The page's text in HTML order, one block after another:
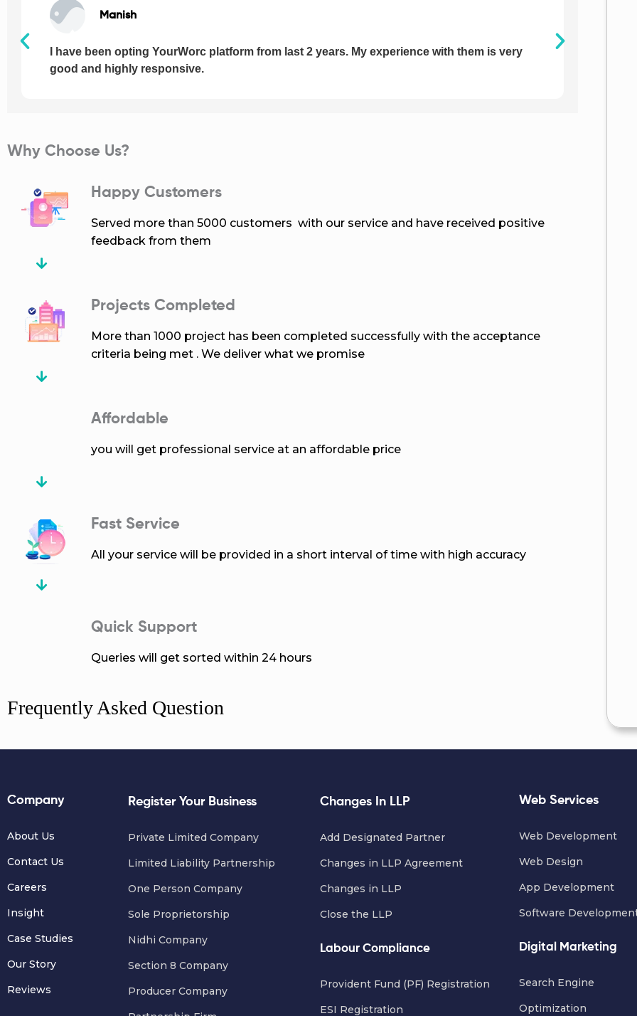
I have been opting YourWorc platform from last 2 years. My experience with them is very
good and highly responsive.
Manish
Why Choose Us?
Happy Customers
Served more than 5000 customers with our service and have received positive
feedback from them
Projects Completed
More than 1000 project has been completed successfully with the acceptance
criteria being met . We deliver what we promise
Affordable
you will get professional service at an affordable price
Fast Service
All your service will be provided in a short interval of time with high accuracy
Quick Support
Queries will get sorted within 24 hours
Frequently Asked Question
Company
About Us
Contact Us
Careers
Insight
Case Studies
Our Story
Reviews
Register Your Business
Private Limited Company
Limited Liability Partnership
One Person Company
Sole Proprietorship
Nidhi Company
Section 8 Company
Producer Company
Changes In LLP
Add Designated Partner
Changes in LLP Agreement
Changes in LLP
Close the LLP
Labour Compliance
Provident Fund (PF) Registration
ESI Registration
Web Services
Web Development
Web Design
App Development
Software
Digital Marketing
Search Engine
Optimization